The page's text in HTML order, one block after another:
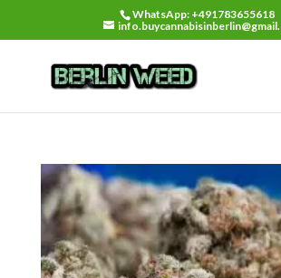
WhatsApp: +491783655618